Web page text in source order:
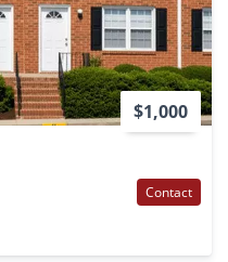
$1,000
Contact